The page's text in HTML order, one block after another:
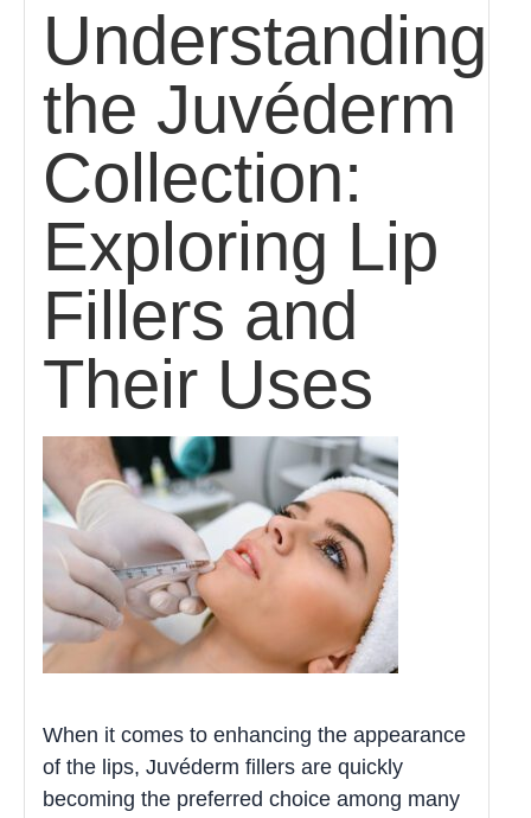
Understanding
the Juvéderm
Collection:
Exploring Lip
Fillers and
Their Uses
When it comes to enhancing the appearance
of the lips, Juvéderm fillers are quickly
becoming the preferred choice among many